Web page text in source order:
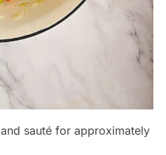
and sauté for approximately